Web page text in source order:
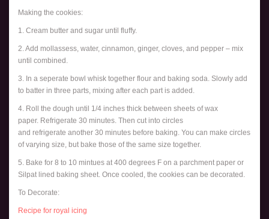
Making the cookies:
1. Cream butter and sugar until fluffy.
2. Add mollassess, water, cinnamon, ginger, cloves, and pepper – mix
until combined.
3. In a seperate bowl whisk together flour and baking soda. Slowly add
to batter in three parts, mixing after each part is added.
4. Roll the dough until 1/4 inches thick between sheets of wax
paper. Refrigerate 30 minutes. Then cut into circles
and refrigerate another 30 minutes before baking. You can make circles
of varying size, but bake those of the same size together.
5. Bake for 8 to 10 mintues at 400 degrees F on a parchment paper or
Silpat lined baking sheet. Once cooled, the cookies can be decorated.
To Decorate:
Recipe for royal icing